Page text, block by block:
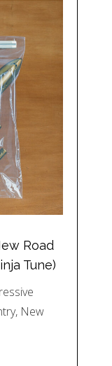
Road
Tune)
New